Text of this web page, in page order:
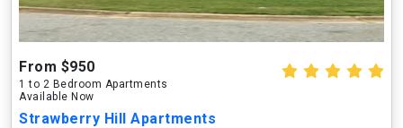
From $950
1 to 2 Bedroom Apartments
Available Now
Strawberry Hill Apartments